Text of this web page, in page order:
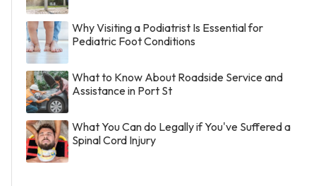
Why Visiting a Podiatrist Is Essential for
Pediatric Foot Conditions
What to Know About Roadside Service and
Assistance in Port St
What You Can do Legally if You've Suffered a
Spinal Cord Injury